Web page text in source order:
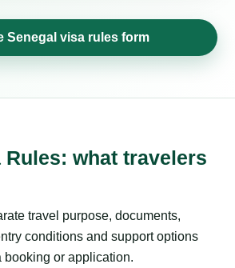
Senegal visa rules form
Rules: what travelers
travel purpose, documents,
conditions and support options
booking or application.